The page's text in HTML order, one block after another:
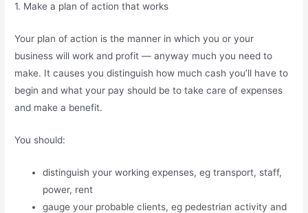
1. Make a plan of action that works
Your plan of action is the manner in which you or your
business will work and profit — anyway much you need to
make. It causes you distinguish how much cash you’ll have to
begin and what your pay should be to take care of expenses
and make a benefit.
You should:
distinguish your working expenses, eg transport, staff,
power, rent
gauge your probable clients, eg pedestrian activity and